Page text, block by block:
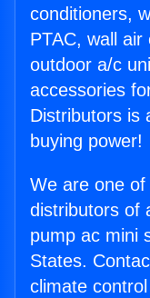
conditioners,
PTAC, wall air
outdoor a/c
accessories
Distributors is
buying power!
We are one
distributors of
pump ac mini
States.
climate